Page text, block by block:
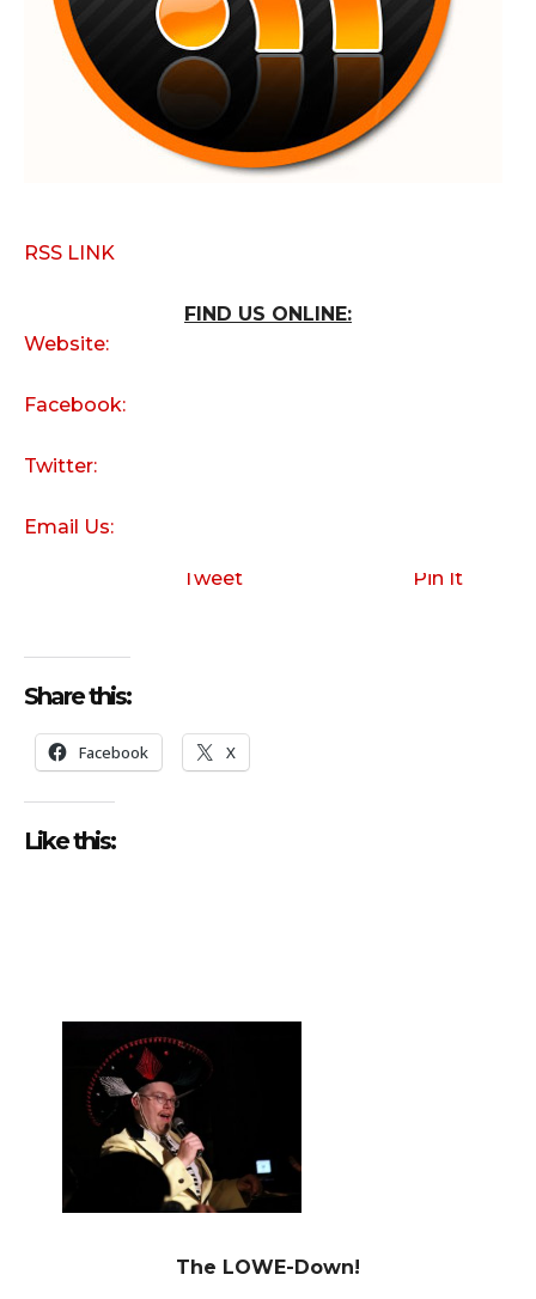
RSS LINK
FIND US ONLINE:
Website:
Facebook:
Twitter:
Email Us:
Tweet Pin It
Share this:
Facebook X
Like this:
The LOWE-Down!